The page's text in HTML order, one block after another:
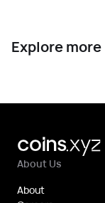
Explore more
About Us
About